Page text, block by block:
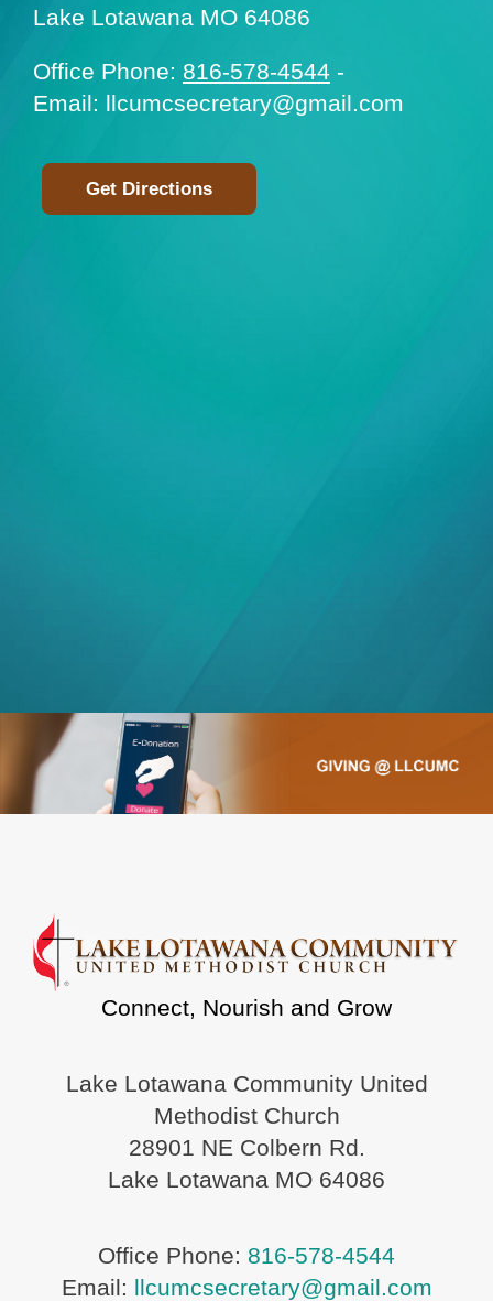
Lake Lotawana MO 64086
Office Phone: 816-578-4544 -
Email: llcumcsecretary@gmail.com
Get Directions
Connect, Nourish and Grow
Lake Lotawana Community United
Methodist Church
28901 NE Colbern Rd.
Lake Lotawana MO 64086
Office Phone: 816-578-4544
Email: llcumcsecretary@gmail.com